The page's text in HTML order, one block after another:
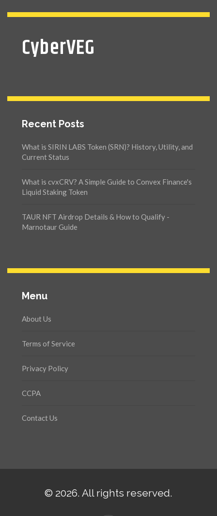
CyberVEG
Recent Posts
What is SIRIN LABS Token (SRN)? History, Utility, and
Current Status
What is cvxCRV? A Simple Guide to Convex Finance's
Liquid Staking Token
TAUR NFT Airdrop Details & How to Qualify -
Marnotaur Guide
Menu
About Us
Terms of Service
Privacy Policy
CCPA
Contact Us
© 2026. All rights reserved.